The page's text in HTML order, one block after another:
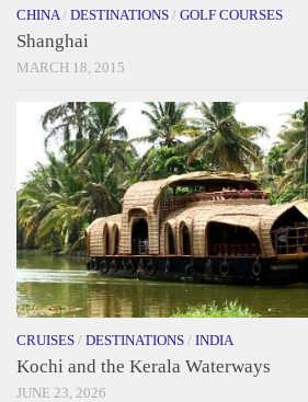
CHINA / DESTINATIONS / GOLF COURSES
Shanghai
MARCH 18, 2015
CRUISES / DESTINATIONS / INDIA
Kochi and the Kerala Waterways
JUNE 23, 2026